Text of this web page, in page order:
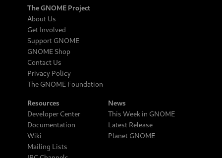
The GNOME Project
About Us
Get Involved
Support GNOME
GNOME Shop
Contact Us
Privacy Policy
The GNOME Foundation
Resources
Developer Center
Documentation
Wiki
Mailing Lists
News
This Week in GNOME
Latest Release
Planet GNOME